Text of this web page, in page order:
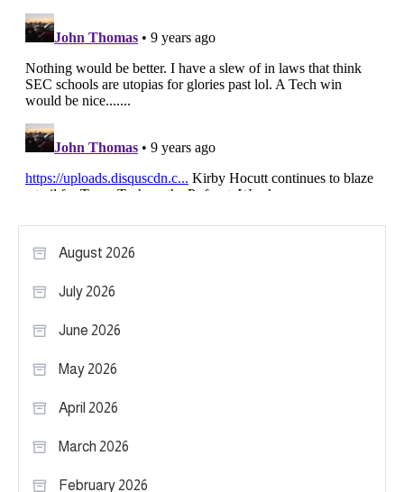
August 2026
July 2026
June 2026
May 2026
April 2026
March 2026
February 2026